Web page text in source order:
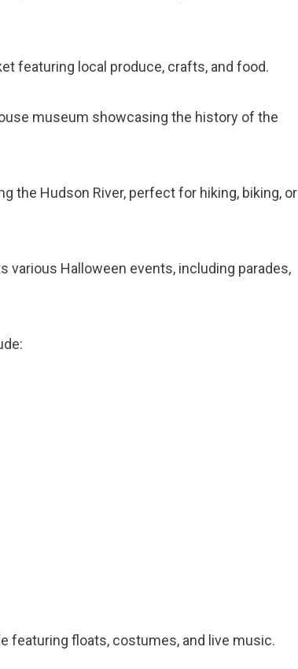
featuring local produce, crafts, and food.
museum showcasing the history of the
the Hudson River, perfect for hiking, biking, or
various Halloween events, including parades,
featuring floats, costumes, and live music.